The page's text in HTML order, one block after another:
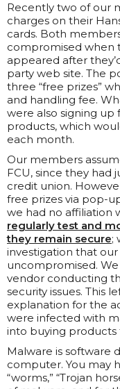
Recently two of our
charges on their
cards. Both
compromised when
appeared after
party web site. The
three “free prizes”
and handling fee.
were also signing up
products, which
each month.
Our members
FCU, since they had
credit union.
free prizes via pop-
we had no affiliation
regularly test and
they remain secure;
investigation that
uncompromised.
vendor conducting
security issues. This
explanation for the
were infected with
into buying products
Malware is software
computer. You may
“worms,” “Trojan